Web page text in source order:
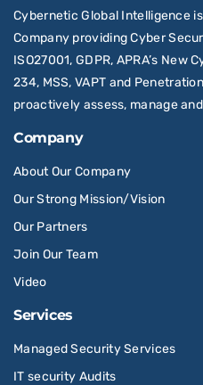
Cybernetic Global Intelligence
Company providing Cyber
ISO27001, GDPR, APRA’s New
234, MSS, VAPT and
proactively assess, manage
Company
About Our Company
Our Strong Mission/Vision
Our Partners
Join Our Team
Video
Services
Managed Security Services
IT security Audits